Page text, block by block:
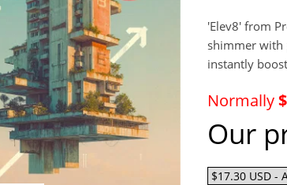
'Elev8' from
shimmer with
instantly
Normally
Our